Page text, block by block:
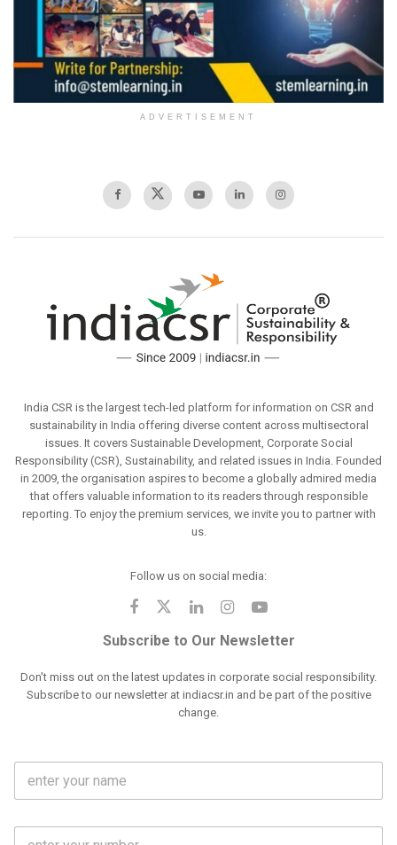
ADVERTISEMENT
India CSR is the largest tech-led platform for information on CSR and
sustainability in India offering diverse content across multisectoral
issues. It covers Sustainable Development, Corporate Social
Responsibility (CSR), Sustainability, and related issues in India. Founded
in 2009, the organisation aspires to become a globally admired media
that offers valuable information to its readers through responsible
reporting. To enjoy the premium services, we invite you to partner with
us.
Follow us on social media:
Subscribe to Our Newsletter
Don't miss out on the latest updates in corporate social responsibility.
Subscribe to our newsletter at indiacsr.in and be part of the positive
change.
F
l
M